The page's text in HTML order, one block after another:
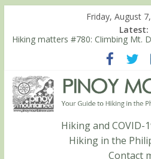
Friday, August
Latest:
Hiking matters #780: Climbing Mt.
Hiking matters #860: The ascent of
Hiking matters #868: An extended,
Negron (1595m) in Pampanga and
Hiking matters #864: Mt. Dos
The ascent to the North Summit
Hiking matters #863: Mt. Dos
Shamag and Mt. Gida
Hiking and COVID-
Hiking in the
Contact